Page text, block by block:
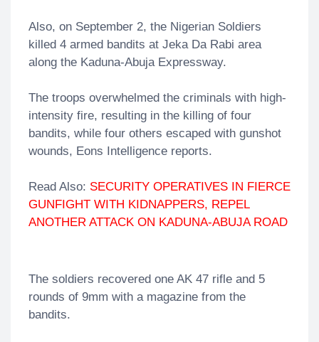
Also, on September 2, the Nigerian Soldiers
killed 4 armed bandits at Jeka Da Rabi area
along the Kaduna-Abuja Expressway.
The troops overwhelmed the criminals with high-
intensity fire, resulting in the killing of four
bandits, while four others escaped with gunshot
wounds, Eons Intelligence reports.
Read Also: SECURITY OPERATIVES IN FIERCE
GUNFIGHT WITH KIDNAPPERS, REPEL
ANOTHER ATTACK ON KADUNA-ABUJA ROAD
The soldiers recovered one AK 47 rifle and 5
rounds of 9mm with a magazine from the
bandits.